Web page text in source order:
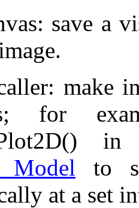
save a
make
for
Model to
at a set